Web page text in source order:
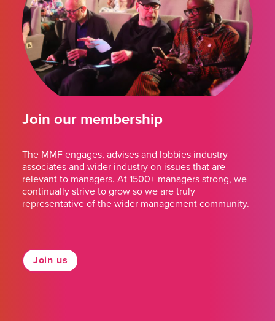
Join our membership
The MMF engages, advises and lobbies industry
associates and wider industry on issues that are
relevant to managers. At 1500+ managers strong, we
continually strive to grow so we are truly
representative of the wider management community.
Join us